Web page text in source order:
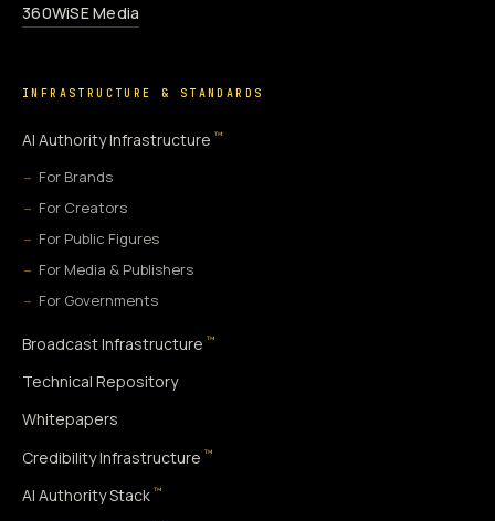
360WiSE Media
INFRASTRUCTURE & STANDARDS
AI Authority Infrastructure ™
For Brands
For Creators
For Public Figures
For Media & Publishers
For Governments
Broadcast Infrastructure ™
Technical Repository
Whitepapers
Credibility Infrastructure ™
AI Authority Stack ™